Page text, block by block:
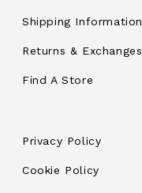
Shipping Information
Returns & Exchanges
Find A Store
Privacy Policy
Cookie Policy